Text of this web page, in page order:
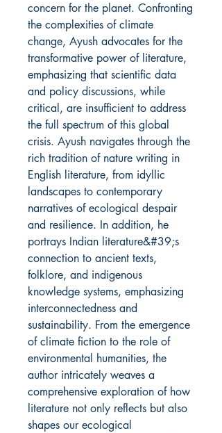
concern for the planet. Confronting
the complexities of climate
change, Ayush advocates for the
transformative power of literature,
emphasizing that scientific data
and policy discussions, while
critical, are insufficient to address
the full spectrum of this global
crisis. Ayush navigates through the
rich tradition of nature writing in
English literature, from idyllic
landscapes to contemporary
narratives of ecological despair
and resilience. In addition, he
portrays Indian literature&#39;s
connection to ancient texts,
folklore, and indigenous
knowledge systems, emphasizing
interconnectedness and
sustainability. From the emergence
of climate fiction to the role of
environmental humanities, the
author intricately weaves a
comprehensive exploration of how
literature not only reflects but also
shapes our ecological